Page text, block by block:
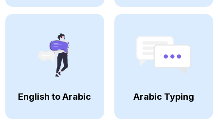
English to Arabic Arabic Typing